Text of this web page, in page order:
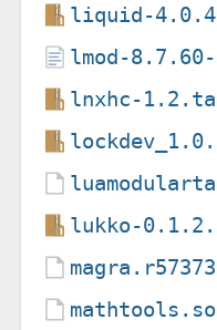
liquid-
lmod-
lnxhc-
lukko-